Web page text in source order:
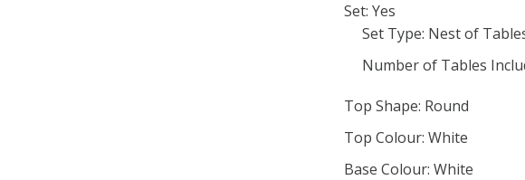
Set: Yes
Set Type: Nest of
Number of Tables
Top Shape: Round
Top Colour: White
Base Colour: White